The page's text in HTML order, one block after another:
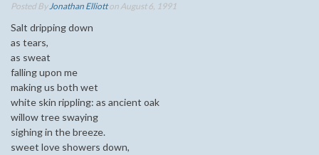
Posted ByJonathan Elliotton August 6, 1991
Salt dripping down
as tears,
as sweat
falling upon me
making us both wet
white skin rippling: as ancient oak
willow tree swaying
sighing in the breeze.
sweet love showers down,